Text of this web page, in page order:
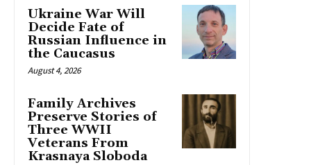
Ukraine War Will
Decide Fate of
Russian Influence in
the Caucasus
August 4, 2026
Family Archives
Preserve Stories of
Three WWII
Veterans From
Krasnaya Sloboda